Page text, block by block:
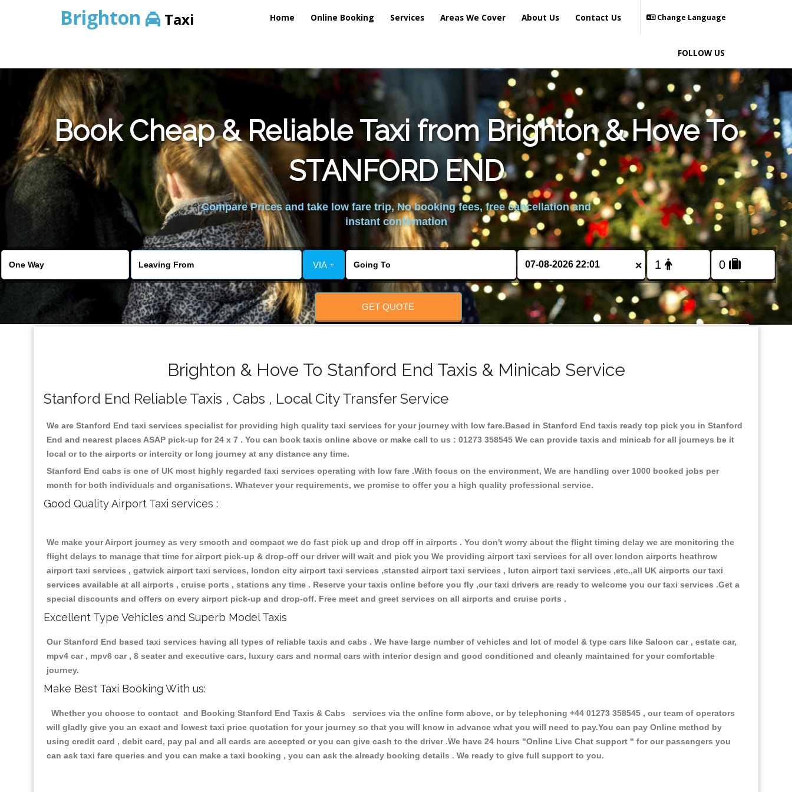
Brighton Taxi Home Online Booking Services Areas We Cover About Us Contact Us Change Language
FOLLOW US
Book Cheap & Reliable Taxi from Brighton & Hove To
STANFORD END
Compare Prices and take low fare trip, No booking fees, free cancellation and
instant confirmation
VIA + ×
GET QUOTE
Brighton & Hove To Stanford End Taxis & Minicab Service
Stanford End Reliable Taxis , Cabs , Local City Transfer Service
We are Stanford End taxi services specialist for providing high quality taxi services for your journey with low fare.Based in Stanford End taxis ready top pick you in Stanford
End and nearest places ASAP pick-up for 24 x 7 . You can book taxis online above or make call to us : 01273 358545 We can provide taxis and minicab for all journeys be it
local or to the airports or intercity or long journey at any distance any time.
Stanford End cabs is one of UK most highly regarded taxi services operating with low fare .With focus on the environment, We are handling over 1000 booked jobs per
month for both individuals and organisations. Whatever your requirements, we promise to offer you a high quality professional service.
Good Quality Airport Taxi services :
We make your Airport journey as very smooth and compact we do fast pick up and drop off in airports . You don't worry about the flight timing delay we are monitoring the
flight delays to manage that time for airport pick-up & drop-off our driver will wait and pick you We providing airport taxi services for all over london airports heathrow
airport taxi services , gatwick airport taxi services, london city airport taxi services ,stansted airport taxi services , luton airport taxi services ,etc.,all UK airports our taxi
services available at all airports , cruise ports , stations any time . Reserve your taxis online before you fly ,our taxi drivers are ready to welcome you our taxi services .Get a
special discounts and offers on every airport pick-up and drop-off. Free meet and greet services on all airports and cruise ports .
Excellent Type Vehicles and Superb Model Taxis
Our Stanford End based taxi services having all types of reliable taxis and cabs . We have large number of vehicles and lot of model & type cars like Saloon car , estate car,
mpv4 car , mpv6 car , 8 seater and executive cars, luxury cars and normal cars with interior design and good conditioned and cleanly maintained for your comfortable
journey.
Make Best Taxi Booking With us:
Whether you choose to contact and Booking Stanford End Taxis & Cabs services via the online form above, or by telephoning +44 01273 358545 , our team of operators
will gladly give you an exact and lowest taxi price quotation for your journey so that you will know in advance what you will need to pay.You can pay Online method by
using credit card , debit card, pay pal and all cards are accepted or you can give cash to the driver .We have 24 hours "Online Live Chat support " for our passengers you
can ask taxi fare queries and you can make a taxi booking , you can ask the already booking details . We ready to give full support to you.